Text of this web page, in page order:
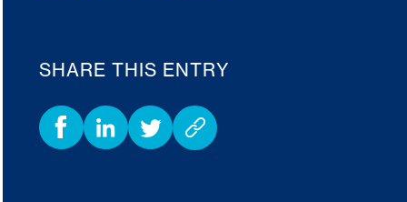
SHARE THIS ENTRY